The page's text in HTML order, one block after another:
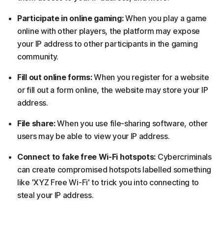
Participate in online gaming:When you play a game
online with other players, the platform may expose
your IP address to other participants in the gaming
community.
Fill out online forms:When you register for a website
or fill out a form online, the website may store your IP
address.
File share:When you use file-sharing software, other
users may be able to view your IP address.
Connect to fake free Wi-Fi hotspots: Cybercriminals
can create compromised hotspots labelled something
like 'XYZ Free Wi-Fi' to trick you into connecting to
steal your IP address.